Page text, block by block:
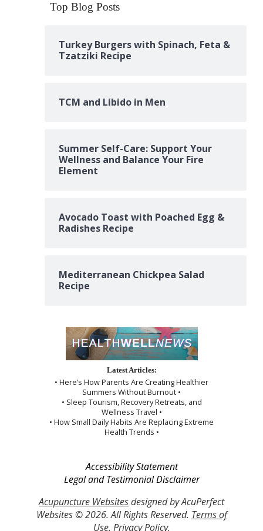
Top Blog Posts
Turkey Burgers with Spinach, Feta &
Tzatziki Recipe
TCM and Libido in Men
Summer Self-Care: Support Your
Wellness and Balance Your Fire
Element
Avocado Toast with Poached Egg &
Radishes Recipe
Mediterranean Chickpea Salad
Recipe
Latest Articles:
• Here’s How Parents Are Creating Healthier
Summers Without Burnout •
• Sleep Tourism, Recovery Retreats, and
Wellness Travel •
• How Small Daily Habits Are Replacing Extreme
Health Trends •
Accessibility Statement
Legal and Testimonial Disclaimer
Acupuncture Websitesdesigned by AcuPerfect
Websites © 2026. All Rights Reserved. Terms of
Use. Privacy Policy.